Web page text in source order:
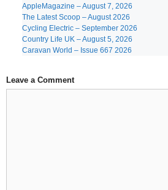
AppleMagazine – August 7, 2026
The Latest Scoop – August 2026
Cycling Electric – September 2026
Country Life UK – August 5, 2026
Caravan World – Issue 667 2026
Leave a Comment